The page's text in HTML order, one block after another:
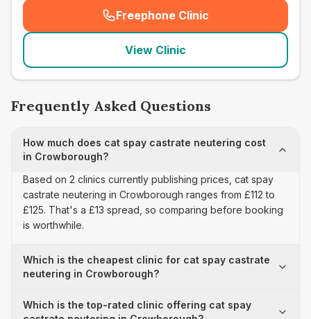
Freephone Clinic
(seo_lab_card_freephone
View Clinic
Frequently Asked Questions
How much does cat spay castrate neutering cost
in Crowborough?
Based on 2 clinics currently publishing prices, cat spay
castrate neutering in Crowborough ranges from £112 to
£125. That's a £13 spread, so comparing before booking
is worthwhile.
Which is the cheapest clinic for cat spay castrate
neutering in Crowborough?
Which is the top-rated clinic offering cat spay